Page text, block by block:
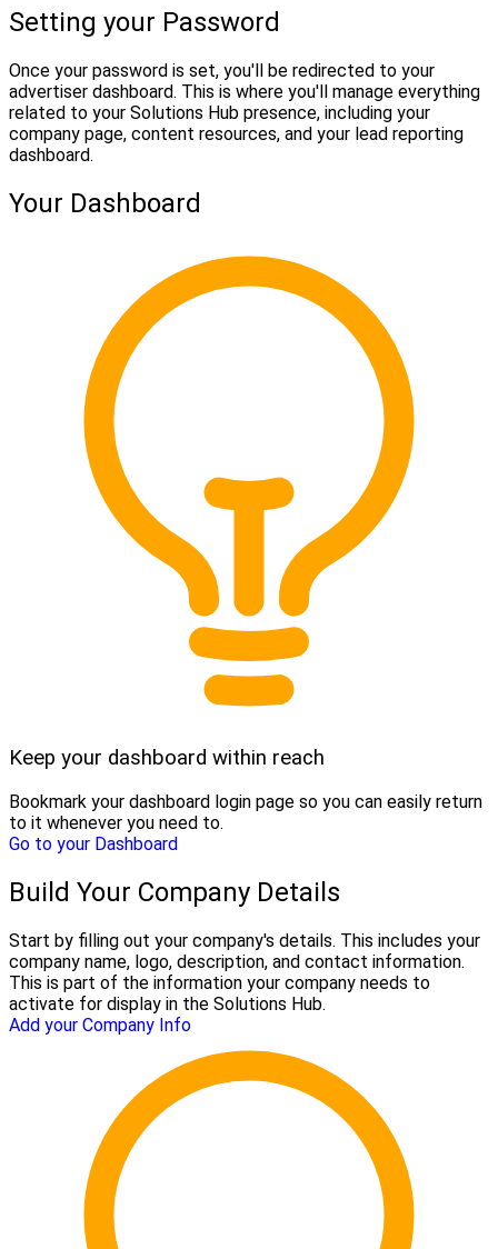
Setting your Password
Once your password is set, you'll be redirected to your
advertiser dashboard. This is where you'll manage everything
related to your Solutions Hub presence, including your
company page, content resources, and your lead reporting
dashboard.
Your Dashboard
Keep your dashboard within reach
Bookmark your dashboard login page so you can easily return
to it whenever you need to.
Go to your Dashboard
Build Your Company Details
Start by filling out your company's details. This includes your
company name, logo, description, and contact information.
This is part of the information your company needs to
activate for display in the Solutions Hub.
Add your Company Info